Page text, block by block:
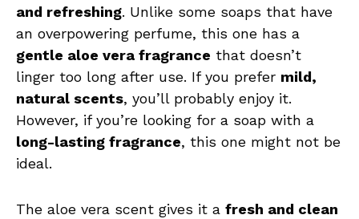
and refreshing. Unlike some soaps that have
an overpowering perfume, this one has a
gentle aloe vera fragrance that doesn’t
linger too long after use. If you prefer mild,
natural scents, you’ll probably enjoy it.
However, if you’re looking for a soap with a
long-lasting fragrance, this one might not be
ideal.
The aloe vera scent gives it a fresh and clean